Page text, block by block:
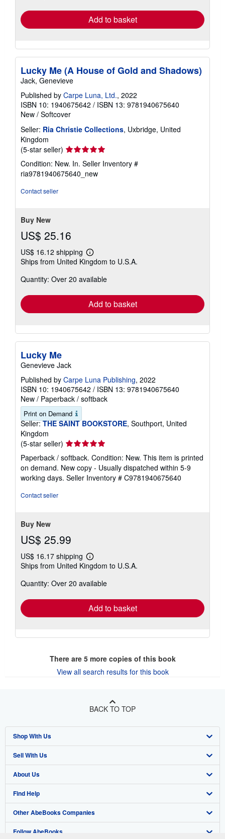
Add to basket
Lucky Me (A House of Gold and Shadows)
Jack, Genevieve
Published by Carpe Luna, Ltd., 2022
ISBN 10: 1940675642 / ISBN 13: 9781940675640
New / Softcover
Seller: Ria Christie Collections, Uxbridge, United
Kingdom
(5-star seller) Seller
rating
5
out
Condition: New. In. Seller Inventory #
ria9781940675640_new
Contact seller
Buy New
US$ 25.16
US$ 16.12 shipping
Learn
more
shipping
Ships from United Kingdom to U.S.A.
Quantity: Over 20 available
Add to basket
Lucky Me
Genevieve Jack
Published by Carpe Luna Publishing, 2022
ISBN 10: 1940675642 / ISBN 13: 9781940675640
New / Paperback / softback
Print on Demand
Seller: THE SAINT BOOKSTORE, Southport, United
Kingdom
(5-star seller) Seller
rating
5
out
of
Paperback / softback. Condition: New. This item is printed
on demand. New copy - Usually dispatched within 5-9
working days. Seller Inventory # C9781940675640
Contact seller
Buy New
US$ 25.99
US$ 16.17 shipping
Learn
more
shipping
Ships from United Kingdom to U.S.A.
Quantity: Over 20 available
Add to basket
There are 5more copies of this book
View all search results for this book
BACK TO TOP
Shop With Us
Advanced Search
Browse Collections
My Account
My Orders
View Basket
Sell With Us
Start Selling
Join Our Affiliate Program
Book Buyback
Refer a seller
About Us
About AbeBooks
Media
Careers
Find Help
Help
Customer Support
Other AbeBooks Companies
AbeBooks.co.uk
Follow AbeBooks